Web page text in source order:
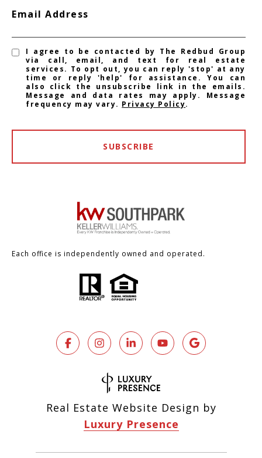
Email Address
I agree to be contacted by The Redbud Group
via call, email, and text for real estate
services. To opt out, you can reply 'stop' at any
time or reply 'help' for assistance. You can
also click the unsubscribe link in the emails.
Message and data rates may apply. Message
frequency may vary. Privacy Policy.
SUBSCRIBE
Each office is independently owned and operated.
Real Estate Website Design by
Luxury Presence